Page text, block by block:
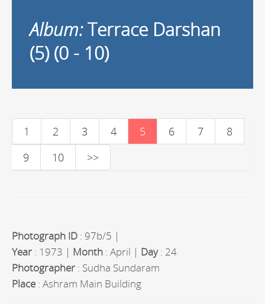
Album:Terrace Darshan
(5) (0 - 10)
1 2 3 4 5 6 7
8
9
10 >>
Photograph ID : 97b/5 |
Year : 1973 | Month : April | Day: 24
Photographer : Sudha Sundaram
Place : Ashram Main Building